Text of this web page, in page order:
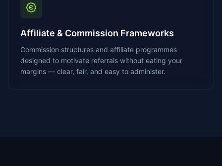
Affiliate & Commission Frameworks
Commission structures and affiliate programmes
designed to motivate referrals without eating your
margins — clear, fair, and easy to administer.